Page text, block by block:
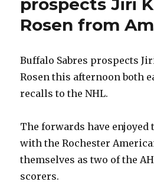
prospects Jiri
Rosen from
Buffalo Sabres prospects
Rosen this afternoon both
recalls to the NHL.
The forwards have
with the Rochester
themselves as two of the
scorers.